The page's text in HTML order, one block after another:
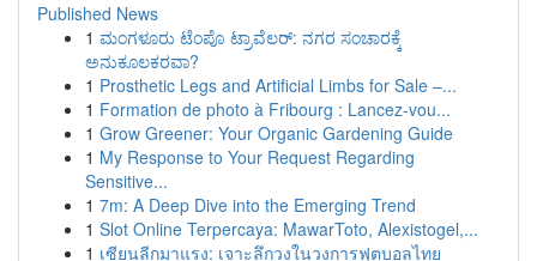
Published News
1 ಮಂಗಳೂರು ಟೆಂಪೊ ಟ್ರಾವೆಲರ್: ನಗರ ಸಂಚಾರಕ್ಕೆ
ಅನುಕೂಲಕರವಾ?
1 Prosthetic Legs and Artificial Limbs for Sale –...
1 Formation de photo à Fribourg : Lancez-vou...
1 Grow Greener: Your Organic Gardening Guide
1 My Response to Your Request Regarding
Sensitive...
1 7m: A Deep Dive into the Emerging Trend
1 Slot Online Terpercaya: MawarToto, Alexistogel,...
1 เซียนลีกมาแรง: เจาะลึกวงในวงการฟุตบอลไทย